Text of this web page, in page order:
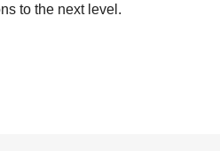
to the next level.